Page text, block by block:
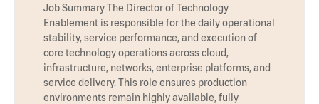
Job Summary The Director of Technology
Enablement is responsible for the daily operational
stability, service performance, and execution of
core technology operations across cloud,
infrastructure, networks, enterprise platforms, and
service delivery. This role ensures production
environments remain highly available, fully